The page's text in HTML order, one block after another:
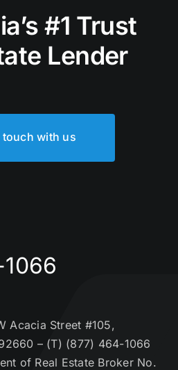
#1 Trust
Lender
touch with us
Acacia Street #105,
– (T) (877) 464-1066
of Real Estate Broker No.